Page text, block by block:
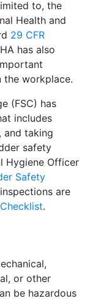
to, the
Health and
29 CFR
has also
the workplace.
(FSC) has
includes
and taking
safety
Hygiene Officer
Safety
are
.
or other
be hazardous